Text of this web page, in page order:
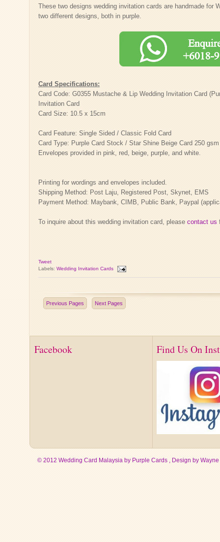
These two designs wedding invitation cards are handmade for
two different designs, both in purple.
Card Specifications:
Card Code: G0355 Mustache & Lip Wedding Invitation Card
Invitation Card
Card Size: 10.5 x 15cm
Card Feature: Single Sided / Classic Fold Card
Card Type: Purple Card Stock / Star Shine Beige Card 250 gsm
Envelopes provided in pink, red, beige, purple, and white.
Printing for wordings and envelopes included.
Shipping Method: Post Laju, Registered Post, Skynet, EMS
Payment Method: Maybank, CIMB, Public Bank, Paypal
To inquire about this wedding invitation card, please contact us
Tweet
Labels: Wedding Invitation Cards
Previous Pages Next Pages
Facebook Find Us On
© 2012 Wedding Card Malaysia by Purple Cards , Design by Wayne